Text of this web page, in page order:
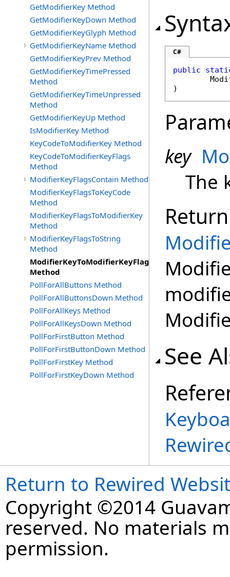
GetModifierKey Method
GetModifierKeyDown Method
GetModifierKeyGlyph Method
GetModifierKeyName Method
GetModifierKeyPrev Method
GetModifierKeyTimePressed
Method
GetModifierKeyTimeUnpressed
Method
GetModifierKeyUp Method
IsModifierKey Method
KeyCodeToModifierKey Method
KeyCodeToModifierKeyFlags
Method
ModifierKeyFlagsContain Method
ModifierKeyFlagsToKeyCode
Method
ModifierKeyFlagsToModifierKey
Method
ModifierKeyFlagsToString
Method
ModifierKeyToModifierKeyFlags
Method
PollForAllButtons Method
PollForAllButtonsDown Method
PollForAllKeys Method
PollForAllKeysDown Method
PollForFirstButton Method
PollForFirstButtonDown Method
PollForFirstKey Method
PollForFirstKeyDown Method
C#
public
)
key
The
See
Return to Rewired
Copyright ©2014
reserved. No materials
permission.